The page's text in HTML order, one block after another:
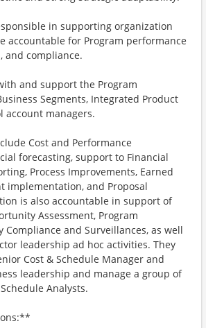
in supporting organization
accountable for Program performance
and compliance.
and support the Program
Segments, Integrated Product
account managers.
Cost and Performance
forecasting, support to Financial
Process Improvements, Earned
implementation, and Proposal
is also accountable in support of
Assessment, Program
Compliance and Surveillances, as well
leadership ad hoc activities. They
Cost & Schedule Manager and
leadership and manage a group of
Analysts.